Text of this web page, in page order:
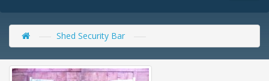
Shed Security Bar